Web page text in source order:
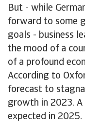
But - while
forward to some
goals - business
the mood of a
of a profound
According to
forecast to
growth in 2023. A
expected in